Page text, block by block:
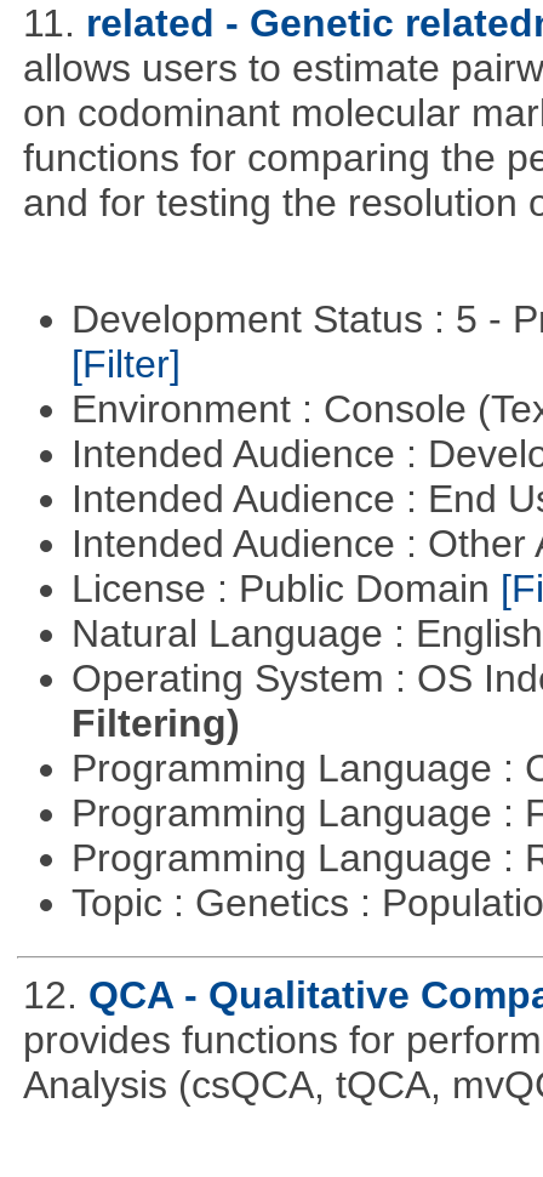
11. related - Genetic
allows users to estimate
on codominant molecular
functions for comparing the
and for testing the resolution
Development Status : 5 -
[Filter]
Environment : Console
Intended Audience :
Intended Audience : End
Intended Audience :
License : Public Domain
Natural Language :
Operating System : OS
Filtering)
Programming Language :
Programming Language :
Programming Language :
Topic : Genetics :
12. QCA - Qualitative
provides functions for
Analysis (csQCA, tQCA,